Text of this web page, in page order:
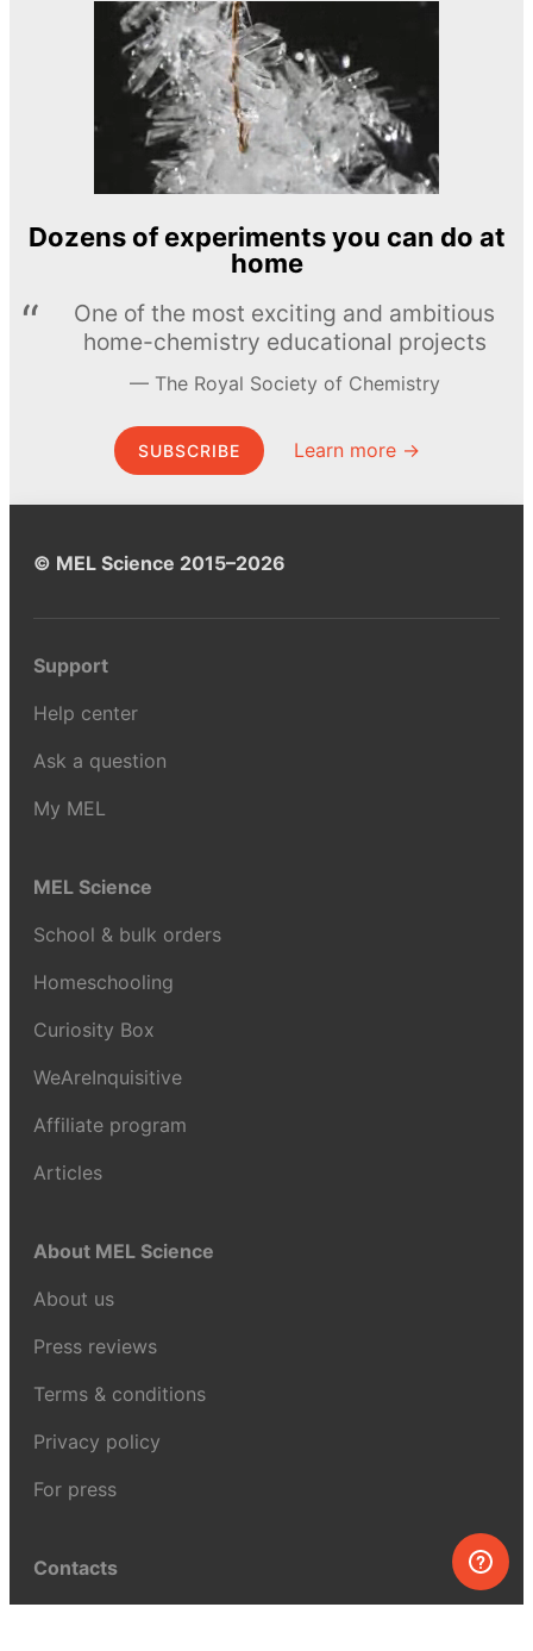
Dozens of experiments you can do at
home
One of the most exciting and ambitious
home-chemistry educational projects
The Royal Society of Chemistry
SUBSCRIBE Learn more →
© MEL Science 2015–2026
Support
Help center
Ask a question
My MEL
MEL Science
School & bulk orders
Homeschooling
Curiosity Box
WeAreInquisitive
Affiliate program
Articles
About MEL Science
About us
Press reviews
Terms & conditions
Privacy policy
For press
Contacts